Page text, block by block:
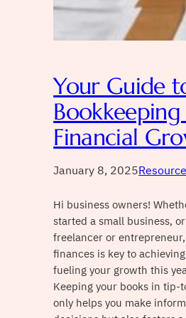
Your Guide
Financial
January 8, 2025
Hi business owners!
started a small business,
freelancer or
finances is key to
fueling your growth this
Keeping your books in tip-
only helps you make